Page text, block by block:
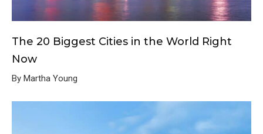
The 20 Biggest Cities in the World Right
Now
By Martha Young